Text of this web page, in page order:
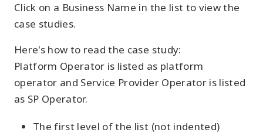
Click on a Business Name in the list to view the
case studies.
Here's how to read the case study:
Platform Operator is listed as platform
operator and Service Provider Operator is listed
as SP Operator.
The first level of the list (not indented)